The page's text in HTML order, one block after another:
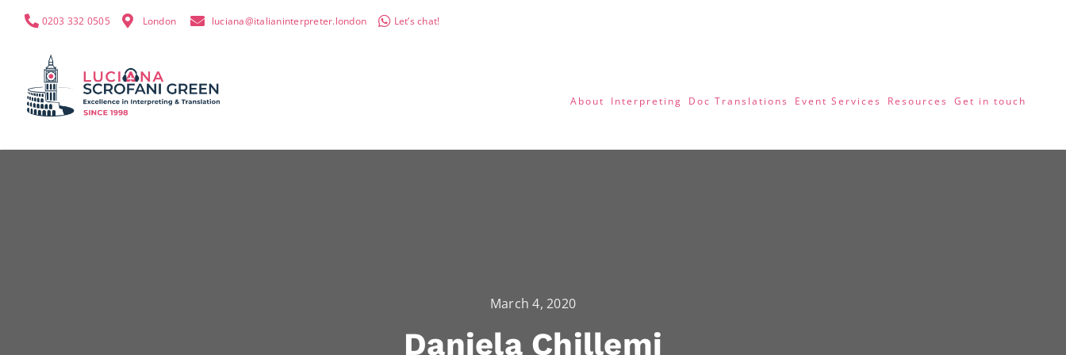
0203 332 0505 London luciana@italianinterpreter.london Let’s chat!
About Interpreting Doc Translations Event Services Resources Get in touch
March 4, 2020
Daniela Chillemi